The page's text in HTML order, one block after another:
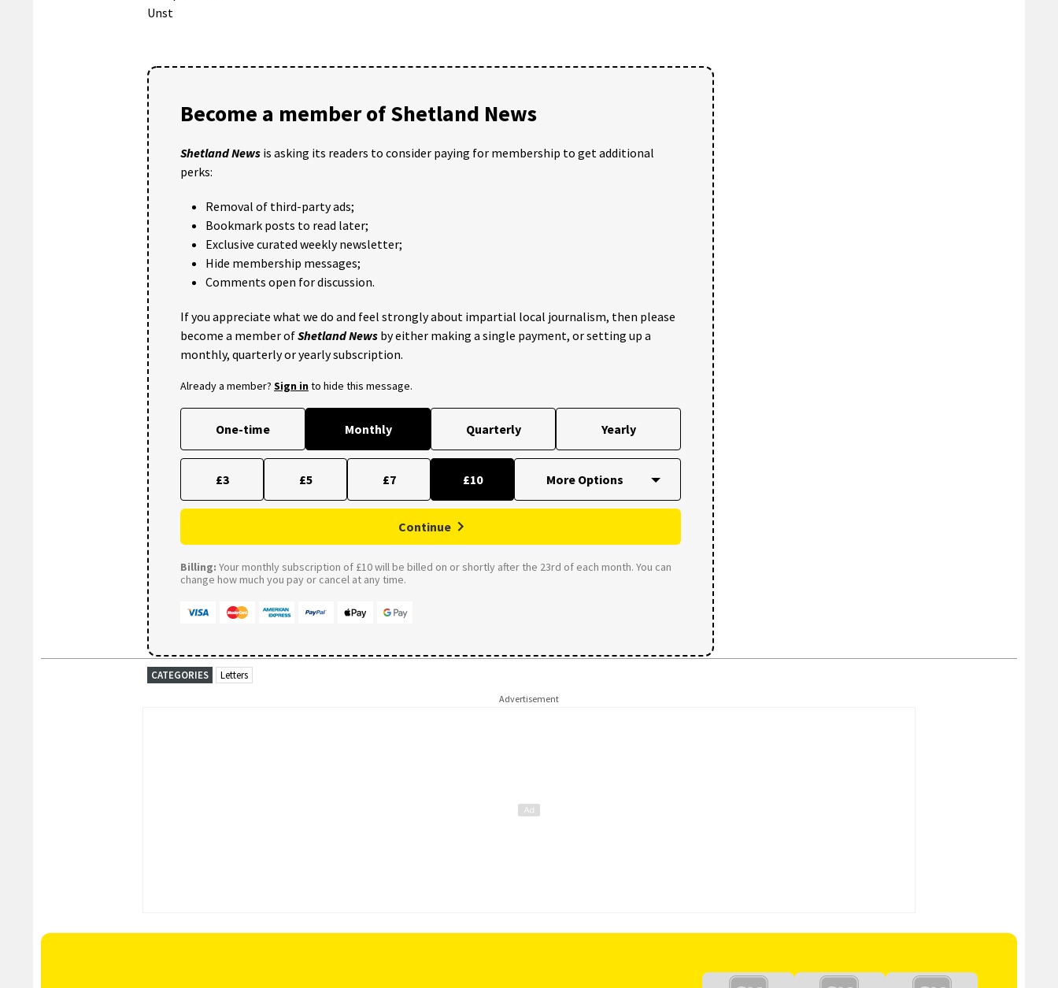
Unst
Become a member of Shetland News
Shetland News is asking its readers to consider paying for membership to get additional
perks:
Removal of third-party ads;
Bookmark posts to read later;
Exclusive curated weekly newsletter;
Hide membership messages;
Comments open for discussion.
If you appreciate what we do and feel strongly about impartial local journalism, then please
become a member ofShetland News by either making a single payment, or setting up a
monthly, quarterly or yearly subscription.
Already a member? Sign into hide this message.
One-time Monthly Quarterly Yearly
£3 £5 £7 £10
Continue
Billing: Your monthly subscription of £10 will be billed on or shortly after the 23rd of each month. You can
change how much you pay or cancel at any time.
CATEGORIES Letters
Advertisement